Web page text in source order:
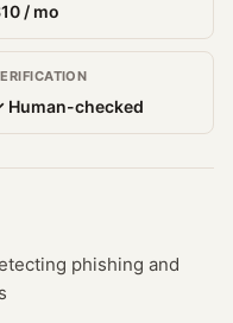
10 / mo
Human-checked
phishing and